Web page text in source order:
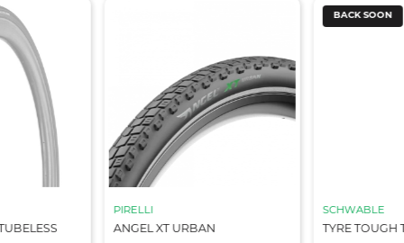
PIRELLI
ANGEL XT URBAN
BACK SOON
SCHWABLE
TYRE TOUGH